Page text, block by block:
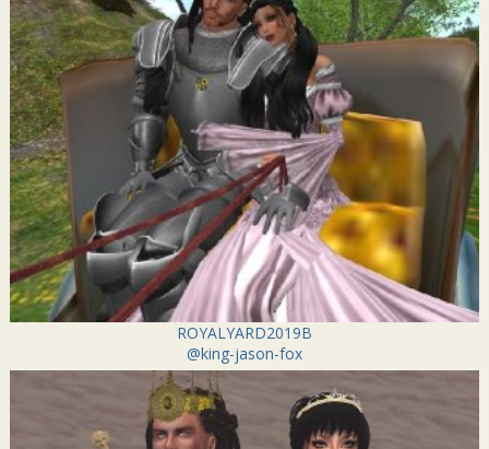
ROYALYARD2019B
@king-jason-fox